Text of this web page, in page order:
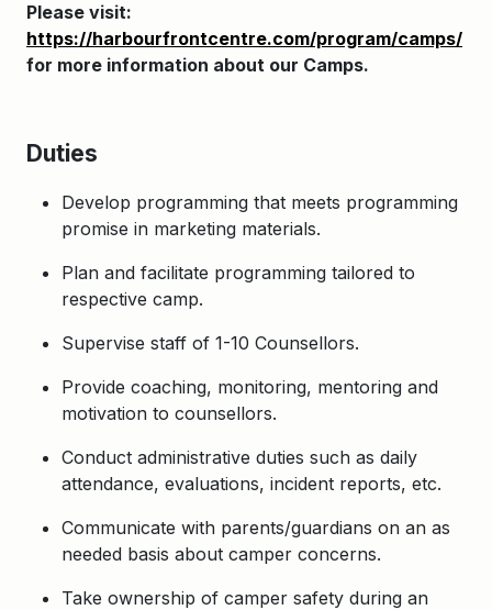
Please visit:
https://harbourfrontcentre.com/program/camps/
for more information about our Camps.
Duties
Develop programming that meets programming
promise in marketing materials.
Plan and facilitate programming tailored to
respective camp.
Supervise staff of 1-10 Counsellors.
Provide coaching, monitoring, mentoring and
motivation to counsellors.
Conduct administrative duties such as daily
attendance, evaluations, incident reports, etc.
Communicate with parents/guardians on an as
needed basis about camper concerns.
Take ownership of camper safety during an